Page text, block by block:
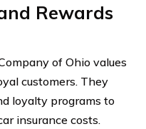
Rewards
of Ohio values
customers. They
loyalty programs to
insurance costs.